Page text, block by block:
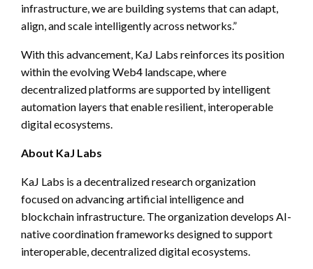
infrastructure, we are building systems that can adapt,
align, and scale intelligently across networks.”
With this advancement, KaJ Labs reinforces its position
within the evolving Web4 landscape, where
decentralized platforms are supported by intelligent
automation layers that enable resilient, interoperable
digital ecosystems.
About KaJ Labs
KaJ Labs is a decentralized research organization
focused on advancing artificial intelligence and
blockchain infrastructure. The organization develops AI-
native coordination frameworks designed to support
interoperable, decentralized digital ecosystems.